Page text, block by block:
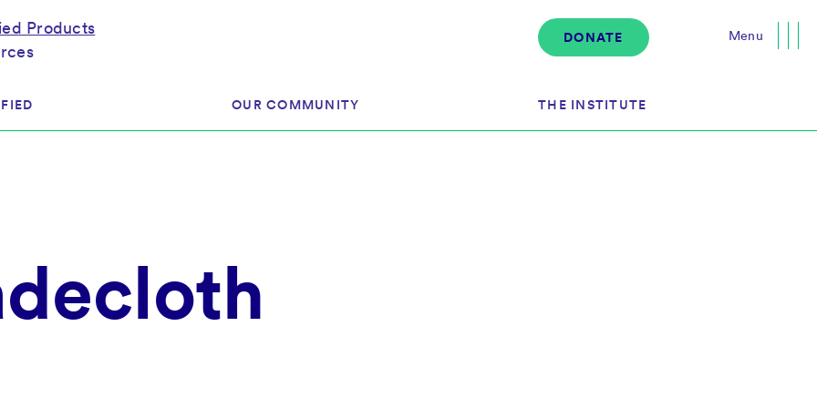
Products
DONATE
& Regulatory
OUR COMMUNITY
Retailers
Assessors
THE INSTITUTE
Menu